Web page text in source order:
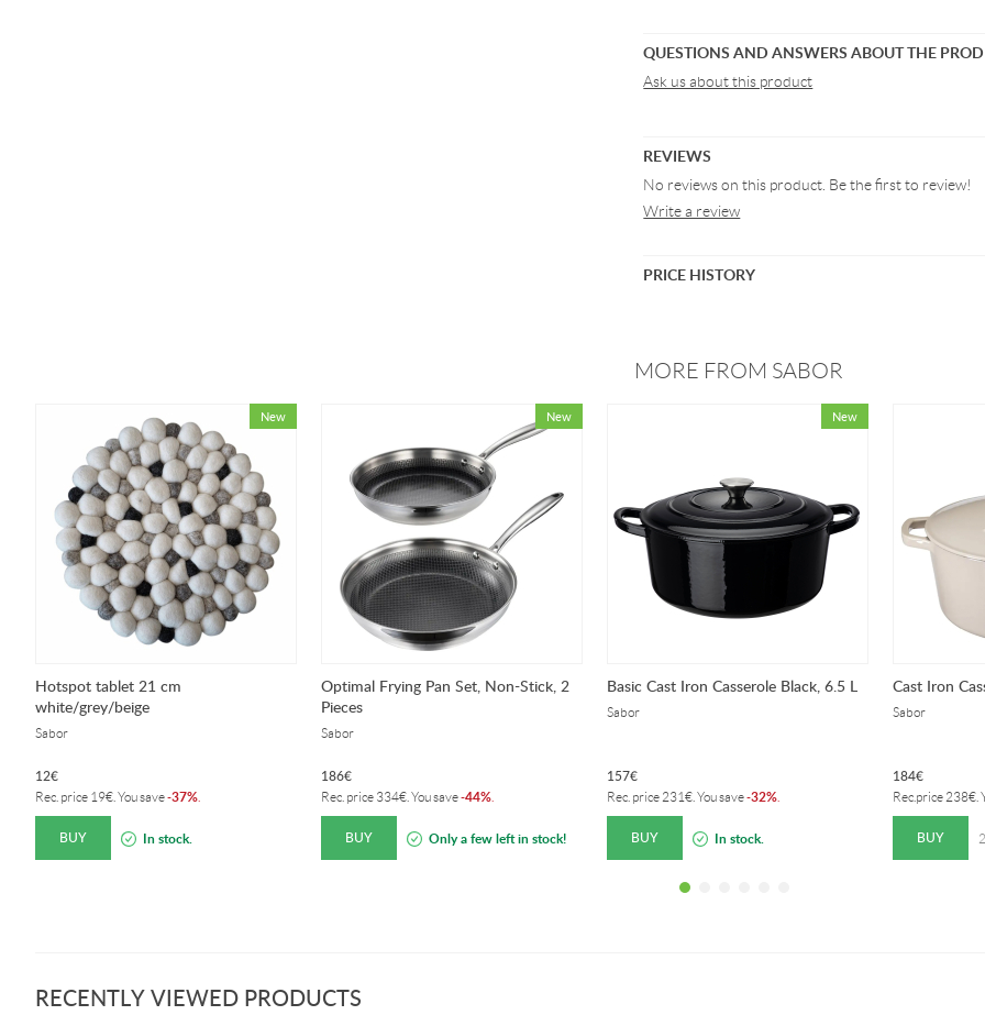
QUESTIONS AND ANSWERS ABOUT THE
Ask us about this product
REVIEWS
No reviews on this product. Be the first to review!
Write a review
PRICE HISTORY
MORE FROM SABOR
Hotspot tablet 21 cm
white/grey/beige
Sabor
12€
Rec. price 19€ . You save-37%
BUY In stock.
Optimal Frying Pan Set, Non-Stick, 2
Pieces
Sabor
186€
Rec. price 334€ . You save-44%
BUY Only a few left in stock!
Basic Cast Iron Casserole Black, 6.5 L
Sabor
157€
Rec. price 231€ . You save-32%
BUY In stock.
Cast Iron
Sabor
184€
Rec.price 238€
BUY
RECENTLY VIEWED PRODUCTS